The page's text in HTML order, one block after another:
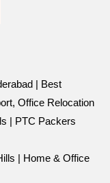
| Best
Office Relocation
| PTC Packers
| Home & Office